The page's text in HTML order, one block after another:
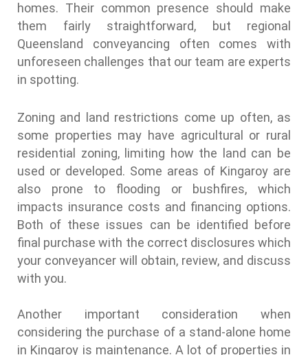
homes. Their common presence should make
them fairly straightforward, but regional
Queensland conveyancing often comes with
unforeseen challenges that our team are experts
in spotting.
Zoning and land restrictions come up often, as
some properties may have agricultural or rural
residential zoning, limiting how the land can be
used or developed. Some areas of Kingaroy are
also prone to flooding or bushfires, which
impacts insurance costs and financing options.
Both of these issues can be identified before
final purchase with the correct disclosures which
your conveyancer will obtain, review, and discuss
with you.
Another important consideration when
considering the purchase of a stand-alone home
in Kingaroy is maintenance. A lot of properties in